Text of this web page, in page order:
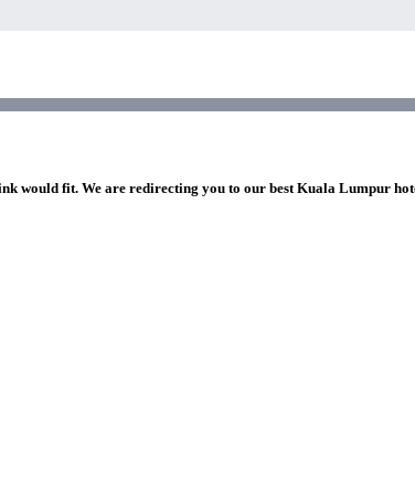
would fit. We are redirecting you to our best Kuala Lumpur